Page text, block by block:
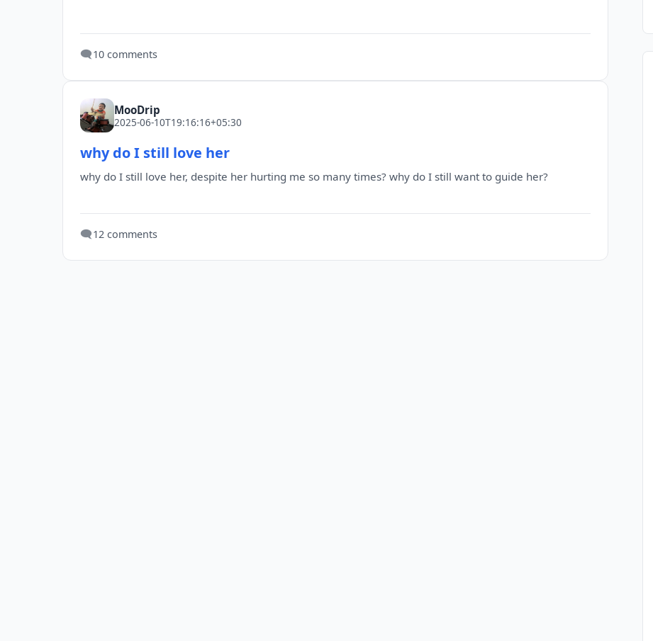
🗨️10 comments
MooDrip
2025-06-10T19:16:16+05:30
why do I still love her
why do I still love her, despite her hurting me so many times? why do I still want to guide her?
🗨️12 comments